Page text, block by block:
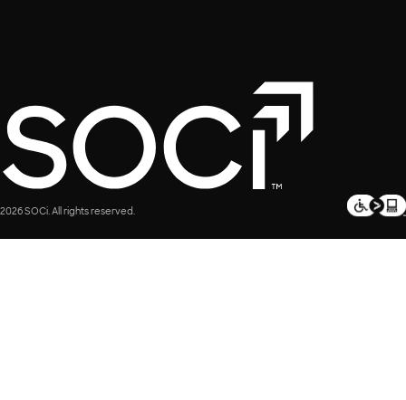
2026 SOCi. All rights reserved.